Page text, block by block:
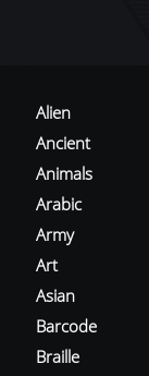
Alien
Ancient
Animals
Arabic
Army
Art
Asian
Barcode
Braille